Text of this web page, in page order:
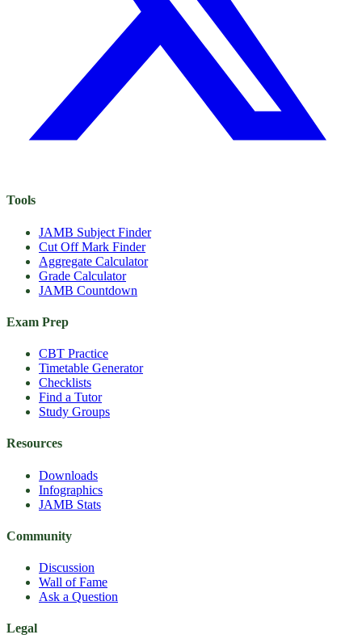
Tools
JAMB Subject Finder
Cut Off Mark Finder
Aggregate Calculator
Grade Calculator
JAMB Countdown
Exam Prep
CBT Practice
Timetable Generator
Checklists
Find a Tutor
Study Groups
Resources
Downloads
Infographics
JAMB Stats
Community
Discussion
Wall of Fame
Ask a Question
Legal